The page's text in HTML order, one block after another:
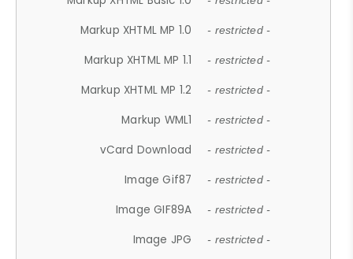
Markup XHTML MP 1.0 - restricted -
Markup XHTML MP 1.1 - restricted -
Markup XHTML MP 1.2 - restricted -
Markup WML1 - restricted -
vCard Download - restricted -
Image Gif87 - restricted -
Image GIF89A - restricted -
Image JPG - restricted -